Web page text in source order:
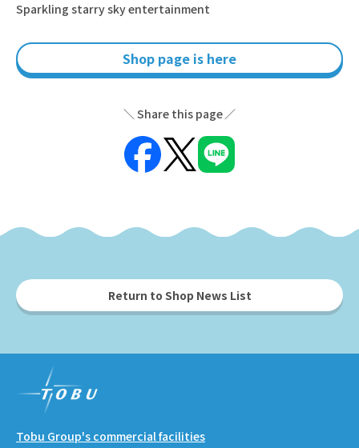
Sparkling starry sky entertainment
Shop page is here
Share this page
Return to Shop News List
Tobu Group's commercial facilities